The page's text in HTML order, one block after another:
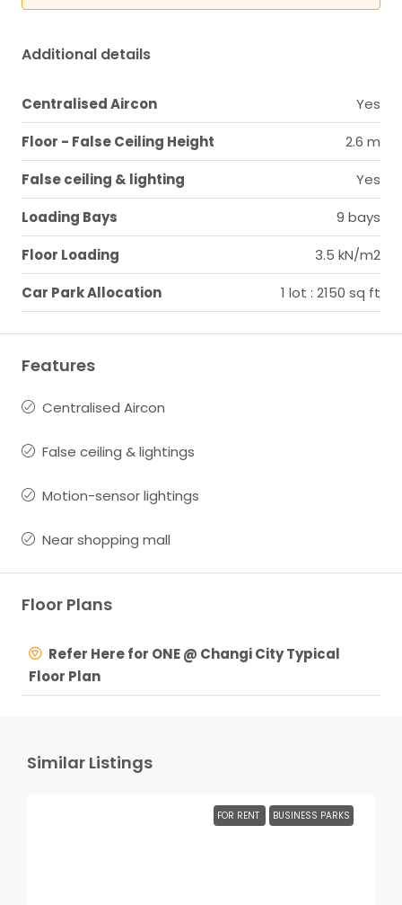
Additional details
Centralised Aircon
Yes
Floor - False Ceiling Height
2.6 m
False ceiling & lighting
Yes
Loading Bays
9 bays
Floor Loading
3.5 kN/m2
Car Park Allocation
1 lot : 2150 sq ft
Features
Centralised Aircon
False ceiling & lightings
Motion-sensor lightings
Near shopping mall
Floor Plans
Refer Here for ONE @ Changi City Typical
Floor Plan
Similar Listings
FOR RENT BUSINESS PARKS